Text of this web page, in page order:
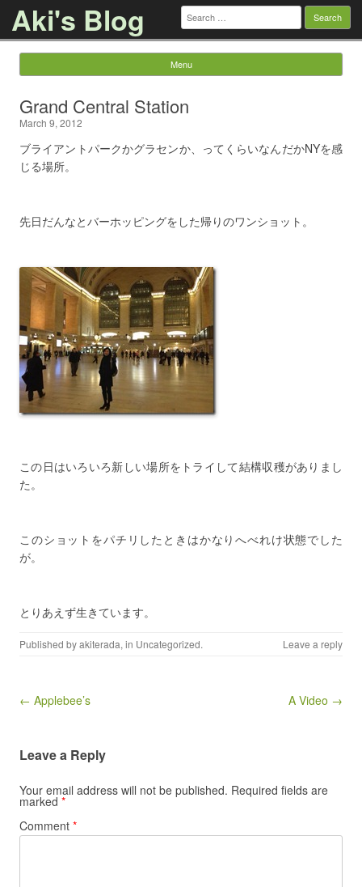
Aki's Blog Search
for:
Menu
Grand Central Station
March 9, 2012
ブライアントパークかグラセンか、ってくらいなんだかNYを感
じる場所。
先日だんなとバーホッピングをした帰りのワンショット。
この日はいろいろ新しい場所をトライして結構収穫がありまし
た。
このショットをパチリしたときはかなりへべれけ状態でした
が。
とりあえず生きています。
Published byakiterada, in Uncategorized. Leave a reply
Post navigation
← Applebee’s A Video →
Leave a Reply
Your email address will not be published. Required fields are
marked *
Comment *